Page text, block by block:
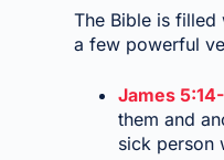
The Bible is
a few powerful
James
them and
sick person